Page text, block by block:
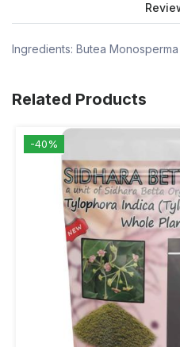
Ingredients: Butea
Related Products
-40%